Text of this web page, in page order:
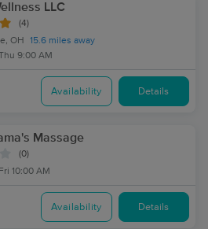
LLC
(4)
OH
15.6 miles away
9:00 AM
Availability Details
Massage
(0)
Fri 10:00 AM
Availability Details